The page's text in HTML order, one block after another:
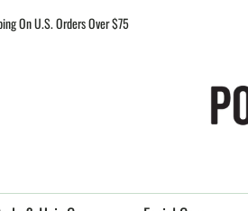
On U.S. Orders Over $75